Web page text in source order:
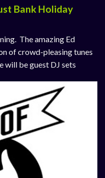
Bank Holiday
The amazing Ed
of crowd-pleasing tunes
will be guest DJ sets